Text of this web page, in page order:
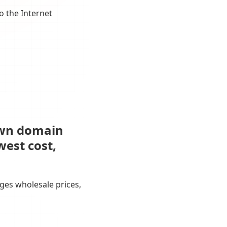
the Internet
domain
cost,
wholesale prices,